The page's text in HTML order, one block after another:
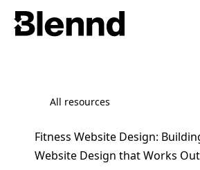
All resources
Fitness Website Design:
Website Design that Works Out